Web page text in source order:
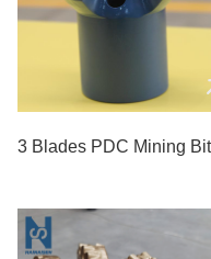
3 Blades PDC Mining